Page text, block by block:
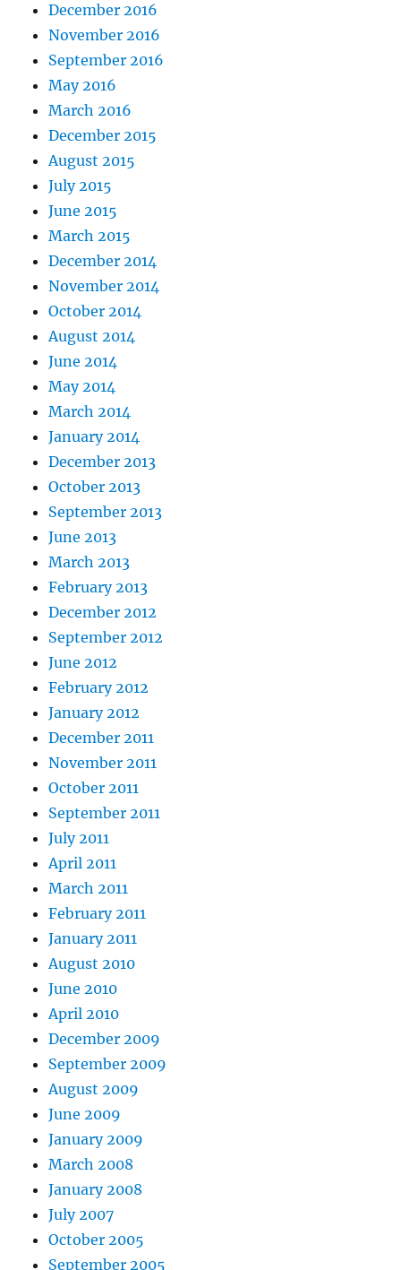
December 2016
November 2016
September 2016
May 2016
March 2016
December 2015
August 2015
July 2015
June 2015
March 2015
December 2014
November 2014
October 2014
August 2014
June 2014
May 2014
March 2014
January 2014
December 2013
October 2013
September 2013
June 2013
March 2013
February 2013
December 2012
September 2012
June 2012
February 2012
January 2012
December 2011
November 2011
October 2011
September 2011
July 2011
April 2011
March 2011
February 2011
January 2011
August 2010
June 2010
April 2010
December 2009
September 2009
August 2009
June 2009
January 2009
March 2008
January 2008
July 2007
October 2005
September 2005